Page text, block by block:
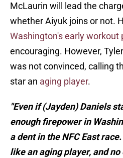
McLaurin will lead the
whether Aiyuk joins or not.
Washington's early workout
encouraging. However,
was not convinced, calling
star an aging player.
"Even if (Jayden) Daniels
enough firepower in
a dent in the NFC East
like an aging player, and